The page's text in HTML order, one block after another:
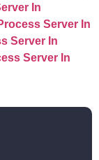
In
Server In
Server In
Server In